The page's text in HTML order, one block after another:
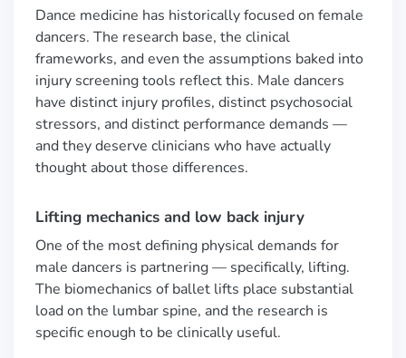
Dance medicine has historically focused on female
dancers. The research base, the clinical
frameworks, and even the assumptions baked into
injury screening tools reflect this. Male dancers
have distinct injury profiles, distinct psychosocial
stressors, and distinct performance demands —
and they deserve clinicians who have actually
thought about those differences.
Lifting mechanics and low back injury
One of the most defining physical demands for
male dancers is partnering — specifically, lifting.
The biomechanics of ballet lifts place substantial
load on the lumbar spine, and the research is
specific enough to be clinically useful.